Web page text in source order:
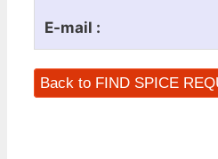
E-mail :
Back to FIND SPICE